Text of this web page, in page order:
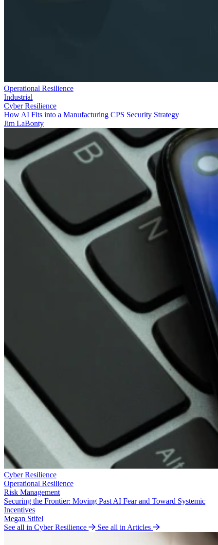
Operational Resilience
Industrial
Cyber Resilience
How AI Fits into a Manufacturing CPS Security Strategy
Jim LaBonty
Cyber Resilience
Operational Resilience
Risk Management
Securing the Frontier: Moving Past AI Fear and Toward Systemic
Incentives
Megan Stifel
See all in Cyber Resilience
See all in Articles